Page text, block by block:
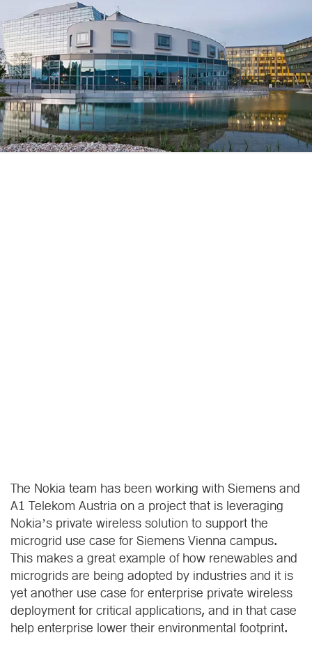
The Nokia team has been working with Siemens and
A1 Telekom Austria on a project that is leveraging
Nokia’s private wireless solution to support the
microgrid use case for Siemens Vienna campus.
This makes a great example of how renewables and
microgrids are being adopted by industries and it is
yet another use case for enterprise private wireless
deployment for critical applications, and in that case
help enterprise lower their environmental footprint.